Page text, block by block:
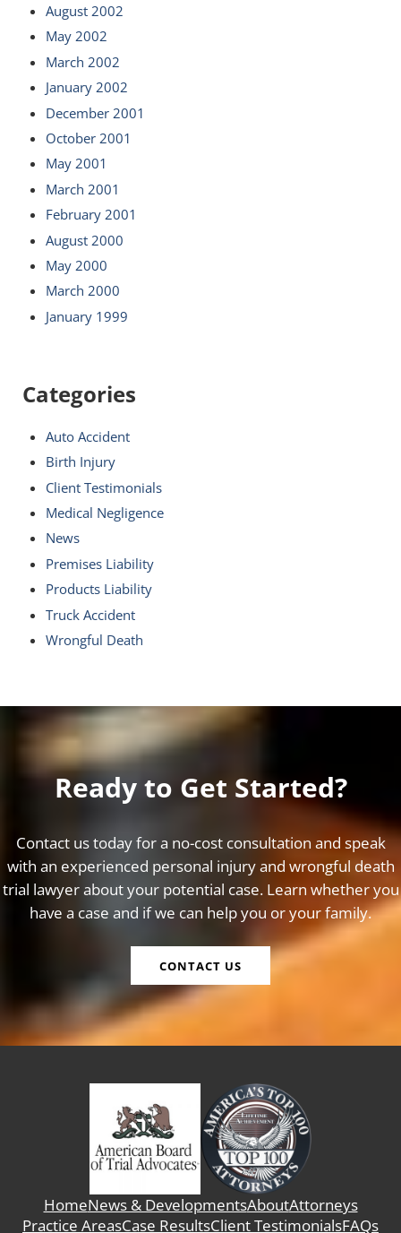
August 2002
May 2002
March 2002
January 2002
December 2001
October 2001
May 2001
March 2001
February 2001
August 2000
May 2000
March 2000
January 1999
Categories
Auto Accident
Birth Injury
Client Testimonials
Medical Negligence
News
Premises Liability
Products Liability
Truck Accident
Wrongful Death
Ready to Get Started?
Contact us today for a no-cost consultation and speak
with an experienced personal injury and wrongful death
trial lawyer about your potential case. Learn whether you
have a case and if we can help you or your family.
CONTACT US
HomeNews & DevelopmentsAboutAttorneys
Practice AreasCase ResultsClient TestimonialsFAQs